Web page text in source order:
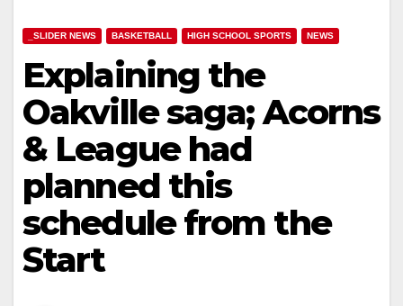
_SLIDER NEWS BASKETBALL HIGH SCHOOL SPORTS NEWS
Explaining the
Oakville saga; Acorns
& League had
planned this
schedule from the
Start